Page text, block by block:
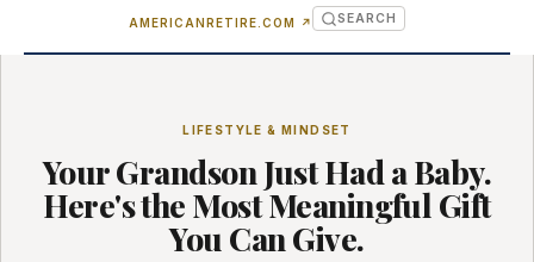
AMERICANRETIRE.COM ↗ (OPENS IN NEW TAB)
SEARCH
LIFESTYLE & MINDSET
Your Grandson Just Had a Baby.
Here's the Most Meaningful Gift
You Can Give.